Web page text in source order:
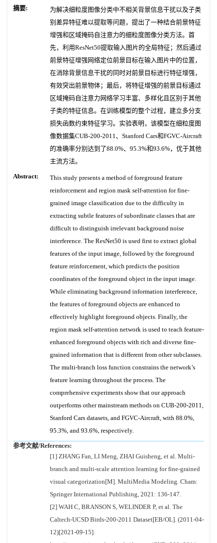
摘要:
为解决细粒度图像分类中不相关背景信息干扰以及子类
别差异特征难以提取等问题，提出了一种结合前景特征
增强和区域掩码自注意力的细粒度图像分类方法。首
先，利用ResNet50提取输入图片的全局特征；然后通过
前景特征增强网络定位前景目标在输入图片中的位置，
在消除背景信息干扰的同时对前景目标进行特征增强，
有效突出前景物体；最后，将特征增强的前景目标通过
区域掩码自注意力网络学习丰富、多样化且区别于其他
子类的特征信息。在训练模型的整个过程，建立多分支
损失函数约束特征学习。实验表明，该模型在细粒度图
像数据集CUB-200-2011、Stanford Cars和FGVC-Aircraft
的准确率分别达到了88.0%、95.3%和93.6%，优于其他
主流方法。
Abstract:
This study presents a method of foreground feature
reinforcement and region mask self-attention for fine-
grained image classification due to the difficulty in
extracting subtle features of subordinate classes that are
difficult to distinguish irrelevant background noise
interference. The ResNet50 is used first to extract global
features of the input image, followed by the foreground
feature reinforcement, which predicts the position
coordinates of the foreground object in the input image.
While eliminating background information interference,
the features of foreground objects are enhanced to
effectively highlight foreground objects. Finally, the
region mask self-attention network is used to teach feature-
enhanced foreground objects with rich and diverse fine-
grained information that is different from other subclasses.
The multi-branch loss function constrains the network’s
feature learning throughout the process. The
comprehensive experiments show that our approach
outperforms other mainstream methods on CUB-200-2011,
Stanford Cars datasets, and FGVC-Aircraft, with 88.0%,
95.3%, and 93.6%, respectively.
参考文献/References:
[1] ZHANG Fan, LI Meng, ZHAI Guisheng, et al. Multi-
branch and multi-scale attention learning for fine-grained
visual categorization[M]. MultiMedia Modeling. Cham:
Springer International Publishing, 2021: 136-147.
[2] WAH C, BRANSON S, WELINDER P, et al. The
Caltech-UCSD Birds-200-2011 Dataset[EB/OL]. (2011-04-
12)[2021-09-15].